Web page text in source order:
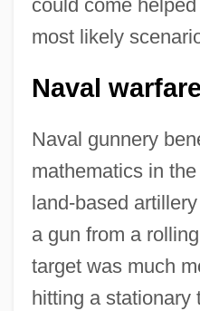
could come
most likely
Naval warfare
Naval gunnery
mathematics in
land-based
a gun from a
target was much
hitting a stationary